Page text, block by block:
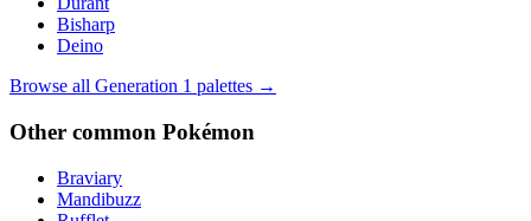
Bisharp
Deino
Browse all Generation 1 palettes →
Other common Pokémon
Braviary
Mandibuzz